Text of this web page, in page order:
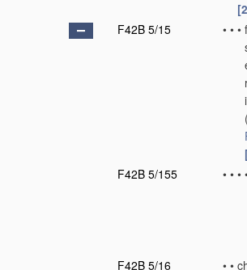
F42B 5/15
• • •
F42B 5/155
• • •
F42B 5/16
• •